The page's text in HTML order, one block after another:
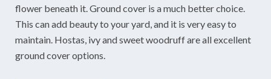
flower beneath it. Ground cover is a much better choice.
This can add beauty to your yard, and it is very easy to
maintain. Hostas, ivy and sweet woodruff are all excellent
ground cover options.